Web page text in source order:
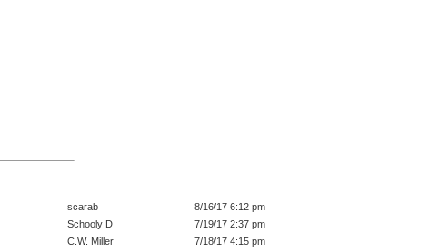
scarab
8/16/17 6:12 pm
Schooly D
7/19/17 2:37 pm
C.W. Miller
7/18/17 4:15 pm